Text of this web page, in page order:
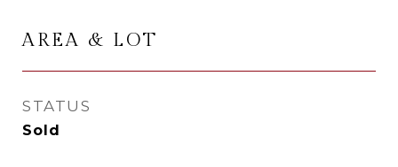
AREA & LOT
STATUS
Sold